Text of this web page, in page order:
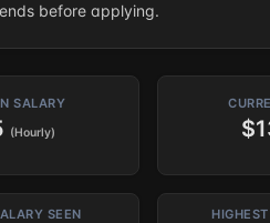
before applying.
SALARY
(Hourly)
SEEN